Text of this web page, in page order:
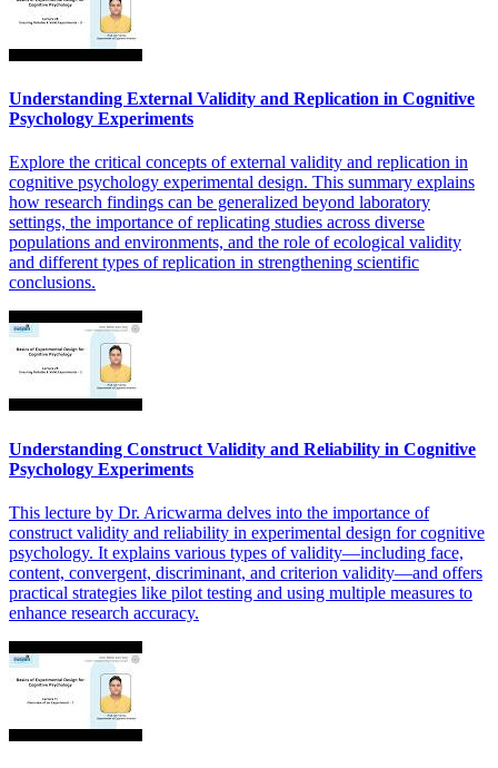
Understanding External Validity and Replication in Cognitive
Psychology Experiments
Explore the critical concepts of external validity and replication in
cognitive psychology experimental design. This summary explains
how research findings can be generalized beyond laboratory
settings, the importance of replicating studies across diverse
populations and environments, and the role of ecological validity
and different types of replication in strengthening scientific
conclusions.
Understanding Construct Validity and Reliability in Cognitive
Psychology Experiments
This lecture by Dr. Aricwarma delves into the importance of
construct validity and reliability in experimental design for cognitive
psychology. It explains various types of validity—including face,
content, convergent, discriminant, and criterion validity—and offers
practical strategies like pilot testing and using multiple measures to
enhance research accuracy.